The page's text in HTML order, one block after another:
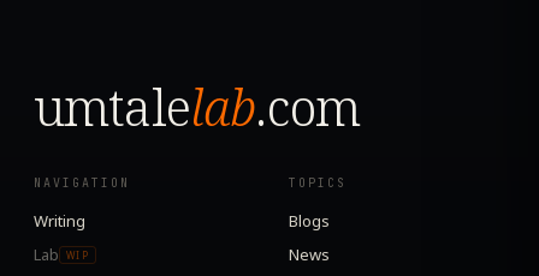
umtalelab.com
NAVIGATION
Writing
Lab
WIP
TOPICS
Blogs
News